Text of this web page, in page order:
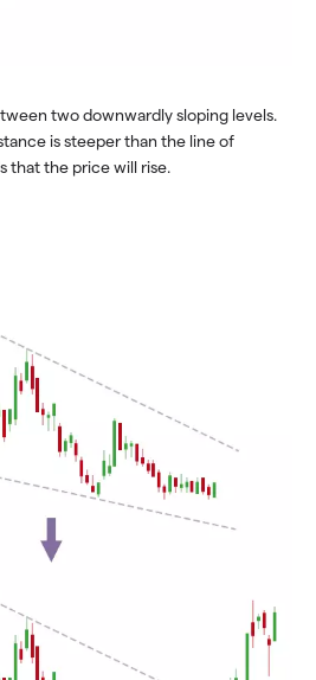
two downwardly sloping levels.
is steeper than the line of
that the price will rise.